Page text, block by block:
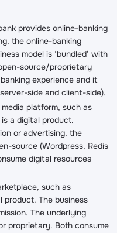
provides online-banking
the online-banking
model is ‘bundled’ with
source/proprietary
experience and it
side and client-side).
platform, such as
a digital product.
or advertising, the
source (Wordpress, Redis
digital resources
such as
product. The business
The underlying
proprietary. Both consume